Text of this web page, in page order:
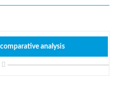
analysis